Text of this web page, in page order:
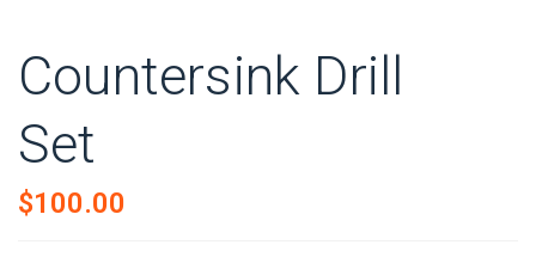
Countersink Drill
Set
$100.00